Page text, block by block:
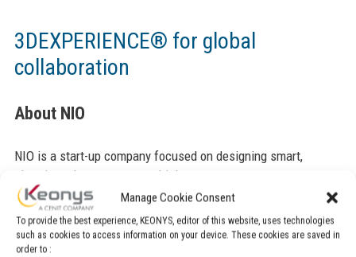
Manage Cookie Consent
To provide the best experience, KEONYS, editor of this website, uses technologies
such as cookies to access information on your device. These cookies are saved in
order to :
3DEXPERIENCE® for global
collaboration
About NIO
NIO is a start-up company focused on designing smart,
electric and autonomous vehicles.
NIO is CENIT customer, find out more about this
case study here.